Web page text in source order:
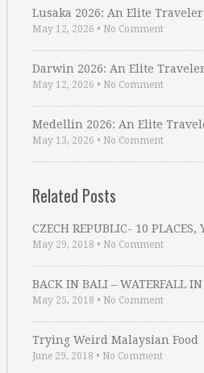
Lusaka 2026: An Elite
May 12, 2026 • No Comment
Darwin 2026: An Elite
May 12, 2026 • No Comment
Medellin 2026: An Elite
May 13, 2026 • No Comment
Related Posts
CZECH REPUBLIC- 10 PLACES,
May 29, 2018 • No Comment
BACK IN BALI – WATERFALL IN
May 25, 2018 • No Comment
Trying Weird Malaysian Food
June 29, 2018 • No Comment